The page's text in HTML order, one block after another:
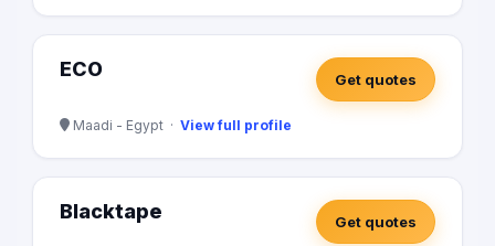
ECO Get quotes
Maadi - Egypt · View full profile
Blacktape Get quotes